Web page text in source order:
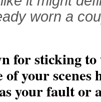
worn a
for sticking
your scenes
your fault or